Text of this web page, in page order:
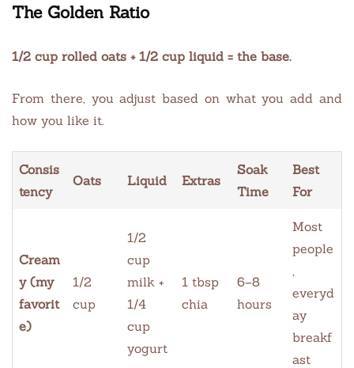
The Golden Ratio
1/2 cup rolled oats + 1/2 cup liquid = the base.
From there, you adjust based on what you add and
how you like it.
Consis
tency
Oats Liquid Extras
Soak
Time
Best
For
Cream
y (my
favorit
e)
1/2
cup
1/2
cup
milk +
1/4
cup
yogurt
1 tbsp
chia
6–8
hours
Most
people
,
everyd
ay
breakf
ast